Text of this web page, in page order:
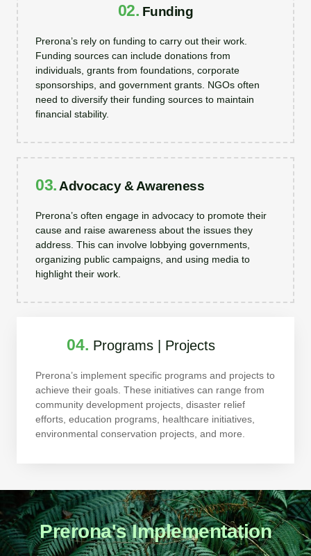
02. Funding
Prerona’s rely on funding to carry out their work.
Funding sources can include donations from
individuals, grants from foundations, corporate
sponsorships, and government grants. NGOs often
need to diversify their funding sources to maintain
financial stability.
03. Advocacy & Awareness
Prerona’s often engage in advocacy to promote their
cause and raise awareness about the issues they
address. This can involve lobbying governments,
organizing public campaigns, and using media to
highlight their work.
04. Programs | Projects
Prerona’s implement specific programs and projects to
achieve their goals. These initiatives can range from
community development projects, disaster relief
efforts, education programs, healthcare initiatives,
environmental conservation projects, and more.
Prerona's Implementation